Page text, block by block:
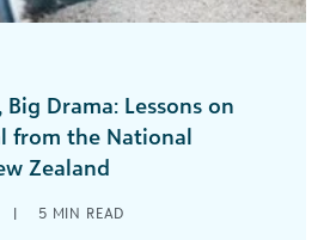
Drama: Lessons on
from the National
Zealand
on social media with its
| 5 MIN READ